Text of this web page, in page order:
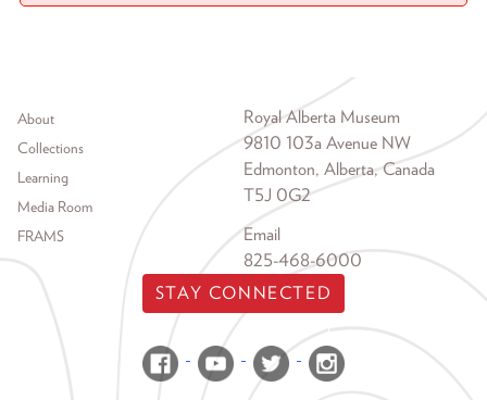
Footer menu
About
Collections
Learning
Media Room
FRAMS
Royal Alberta Museum
9810 103a Avenue NW
Edmonton, Alberta, Canada
T5J 0G2
Email
825-468-6000
STAY CONNECTED